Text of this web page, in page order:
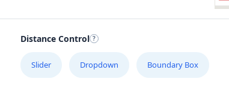
Distance Control
Slider Dropdown Boundary Box